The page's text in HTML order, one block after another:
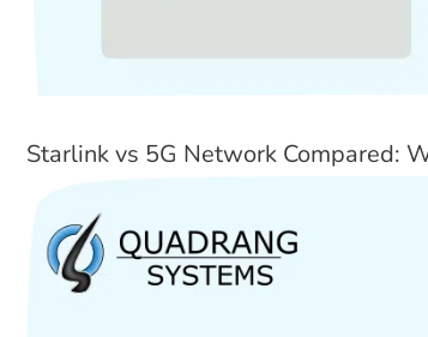
Starlink vs 5G Network Compared: